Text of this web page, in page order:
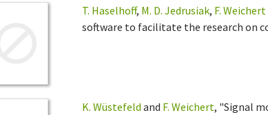
T. Haselhoff, M. D. Jedrusiak, F. Weichert
software to facilitate the research on
K. Wüstefeld and F. Weichert, "Signal